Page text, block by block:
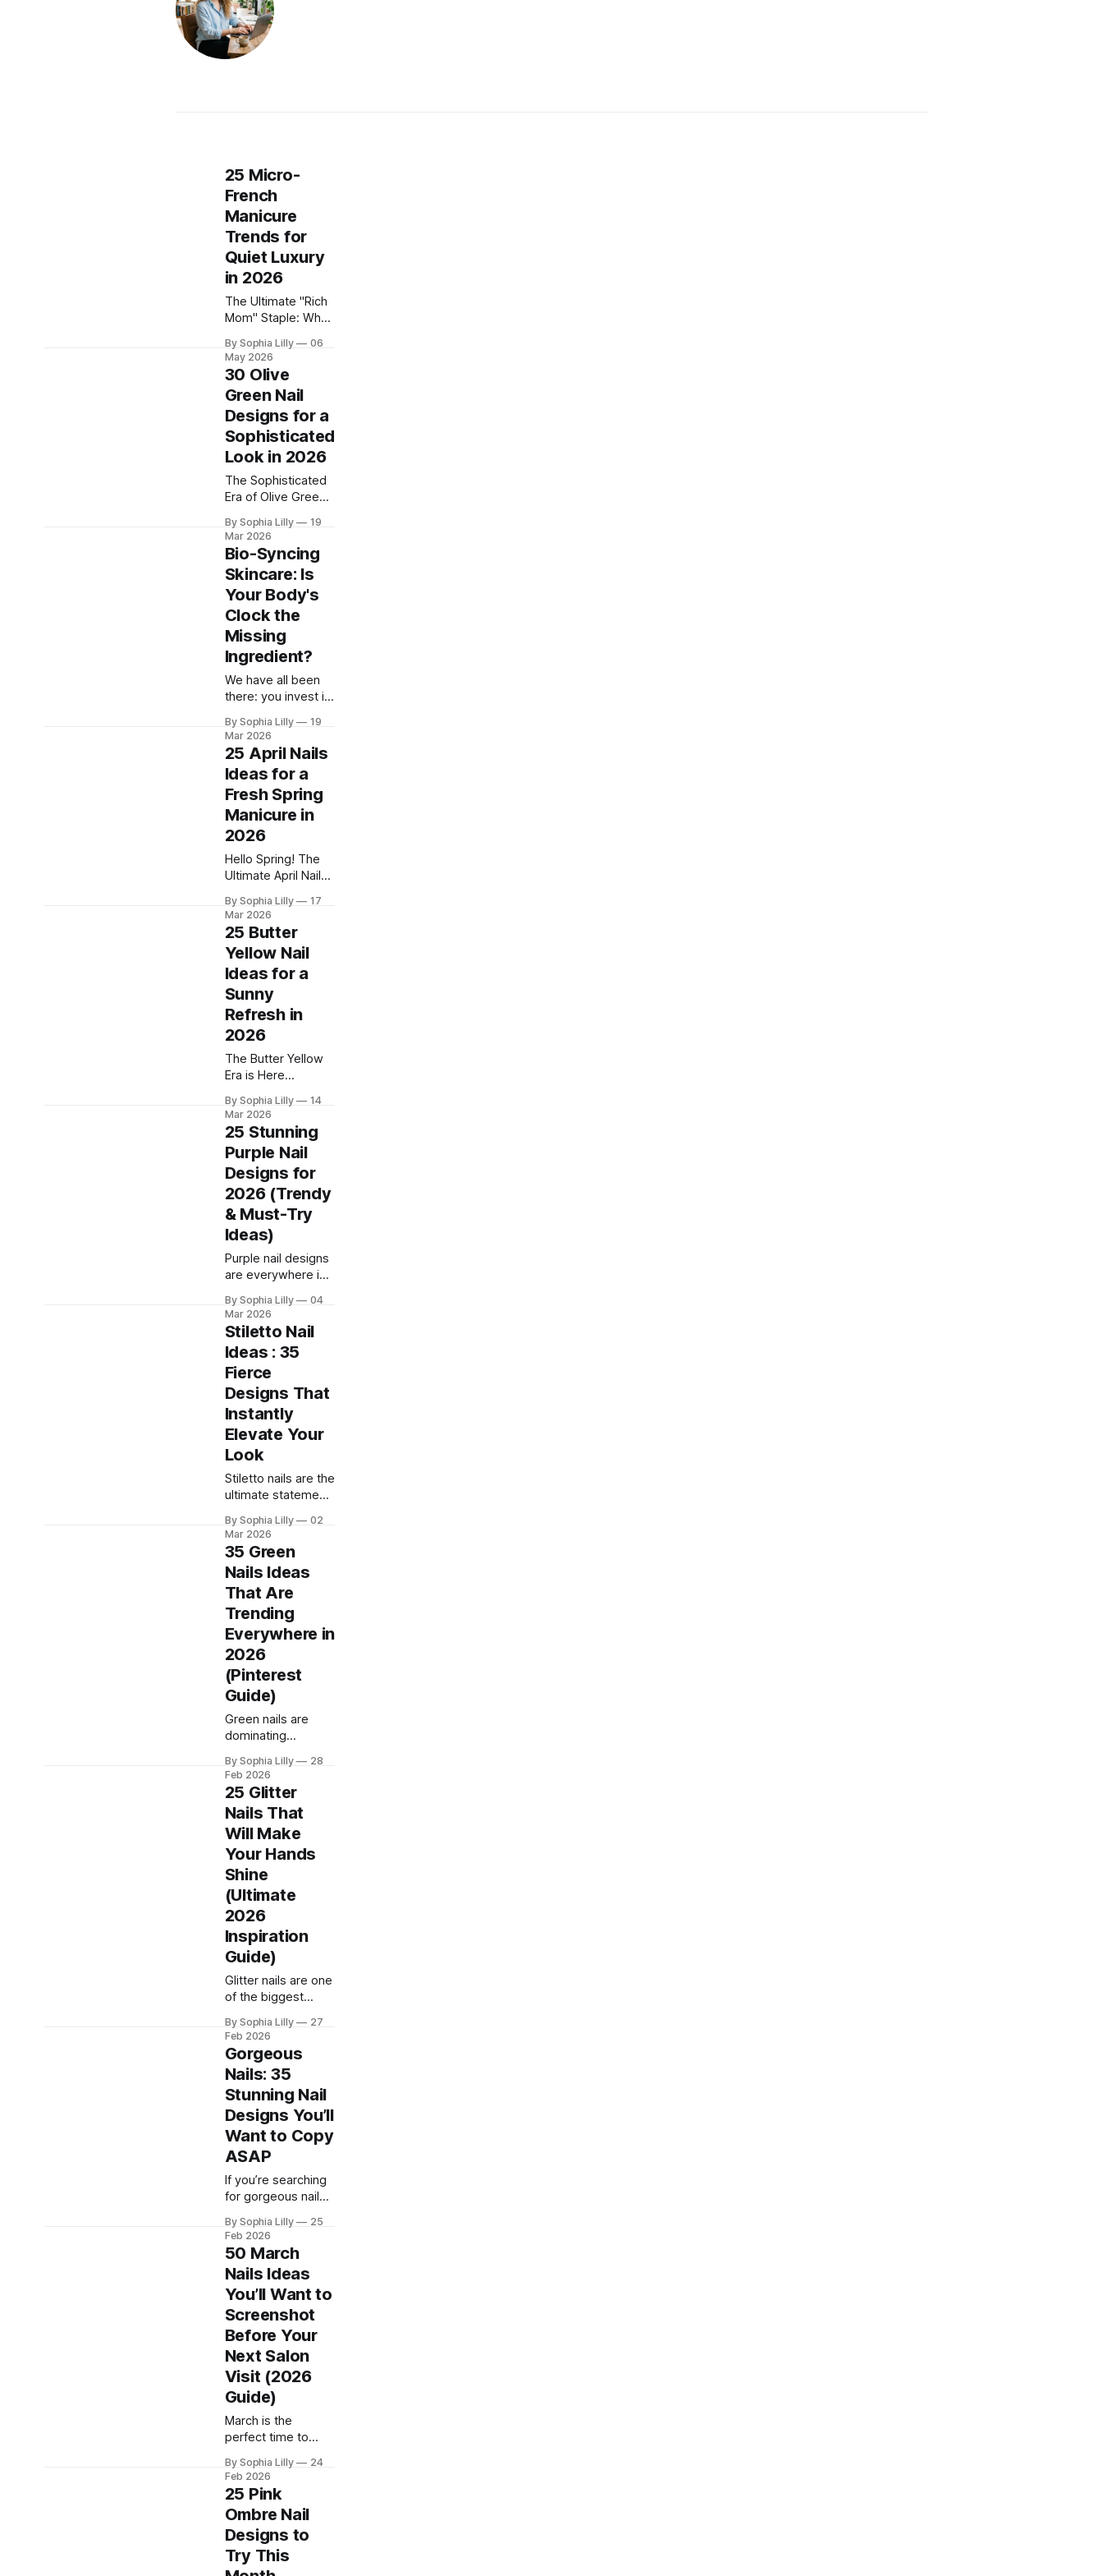
25 Micro-
French
Manicure
Trends for
Quiet Luxury
in 2026
The Ultimate "Rich
Mom" Staple: Why
Taking Over The
era of oversized,
overly complicated
acrylics is taking a
backseat, making
way for the
ultimate "clean girl"
aesthetic: the
micro-French
manicure. This
hyper-minimalist
take on the classic
French tip features
an
By Sophia Lilly
06
May 2026
30 Olive
Green Nail
Designs for a
Sophisticated
Look in 2026
The Sophisticated
Era of Olive Green
dominating the
sophisticated style
boards this year, it
is undeniably olive
green. We are
moving away from
loud, neon brights
and embracing
deeply grounding,
earthy tones that
exude "quiet
is the ultimate
neutral-adjacent
By Sophia Lilly
19
Mar 2026
Bio-Syncing
Skincare: Is
Your Body's
Clock the
Missing
Ingredient?
We have all been
there: you invest in
rated serum, apply
it diligently, and
yet... the promised
radiant glow never
quite materializes.
Before you blame
the product,
consider this—
what if the secret
to flawless skin
isn't just what you
apply, but when
you apply
By Sophia Lilly
19
Mar 2026
25 April Nails
Ideas for a
Fresh Spring
Manicure in
2026
Hello Spring! The
Ultimate April Nails
officially sprung,
and as the showers
wash away the last
remnants of winter,
it's time to hit
refresh on your
beauty routine! If
you're anything like
us, the start of a
new season means
one very important
By Sophia Lilly
17
Mar 2026
25 Butter
Yellow Nail
Ideas for a
Sunny
Refresh in
2026
The Butter Yellow
Era is Here
season of
sunshine! As we
move through
2026, the beauty
world has officially
traded in blinding
neons for
something much
more
sophisticated,
creamy, and
Butter Yellow. This
"quiet luxury"
shade is the
ultimate palette
cleanser, offering a
By Sophia Lilly
14
Mar 2026
25 Stunning
Purple Nail
Designs for
2026 (Trendy
& Must-Try
Ideas)
Purple nail designs
are everywhere in
good reason. Once
considered bold or
unconventional,
purple nails now
represent
confidence,
creativity, and
modern elegance.
From soft lavender
manicures to
dramatic plum
chrome finishes,
have become a
go-to choice in U.S.
nail salons and
across
By Sophia Lilly
04
Mar 2026
Stiletto Nail
Ideas : 35
Fierce
Designs That
Instantly
Elevate Your
Look
Stiletto nails are the
ultimate statement
sleek, and instantly
glam. If you want
nails that look high-
fashion in photos
and turn heads in
real life, the stiletto
shape delivers.
Below are 35
stiletto nail ideas
you can screenshot
for your next salon
Stiletto Nail
By Sophia Lilly
02
Mar 2026
35 Green
Nails Ideas
That Are
Trending
Everywhere in
2026
(Pinterest
Guide)
Green nails are
dominating
Instagram, and
salon requests in
2026. From soft
sage tones to
deep emerald
glamour, green
manicures offer a
fresh,
nature‑inspired
look that feels both
calming and bold at
the same time.
Whether you love
minimalist designs
or statement nail
art, this guide
covers the
By Sophia Lilly
28
Feb 2026
25 Glitter
Nails That
Will Make
Your Hands
Shine
(Ultimate
2026
Inspiration
Guide)
Glitter nails are one
of the biggest
Pinterest right now.
Whether you love
subtle shimmer or
bold sparkle, glitter
instantly transforms
your manicure into
a glamorous
statement. From
everyday wearable
styles to party-
ready designs, this
glitter nail ideas
plus image
prompts you can
By Sophia Lilly
27
Feb 2026
Gorgeous
Nails: 35
Stunning Nail
Designs You’ll
Want to Copy
ASAP
If you’re searching
for gorgeous nails
elevate your look,
this ultimate guide
features the most
saved, shared, and
requested nail
designs right now.
Whether you love
minimalist
elegance, bold
glam, or cute
feminine styles,
these nail ideas are
perfect for your
next manicure. ✨
Minimalist
Gorgeous Nails
(Clean
By Sophia Lilly
25
Feb 2026
50 March
Nails Ideas
You’ll Want to
Screenshot
Before Your
Next Salon
Visit (2026
Guide)
March is the
perfect time to
manicure with soft
spring colors, floral
designs, and clean
minimalist styles.
As winter fades
away, March nails
trends shift toward
By Sophia Lilly
24
Feb 2026
25 Pink
Ombre Nail
Designs to
Try This